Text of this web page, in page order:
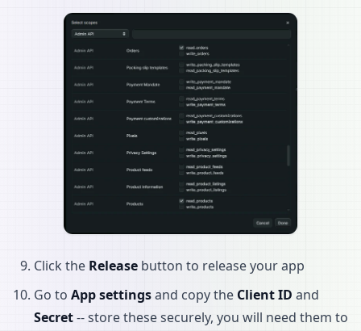
Click the Release button to release your app
Go to App settingsand copy the Client ID and
Secret-- store these securely, you will need them to